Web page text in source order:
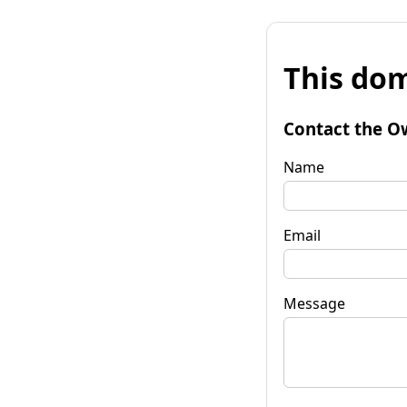
This
Contact the
Name
Email
Message